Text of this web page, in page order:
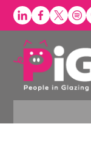
Skip